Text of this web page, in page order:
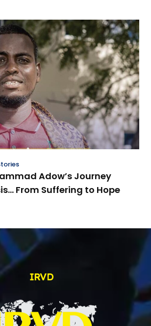
Adow’s Journey
From Suffering to Hope
IRVD